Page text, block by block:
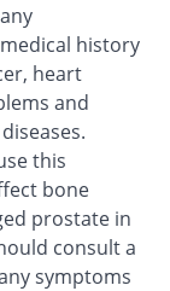
history
heart
and
this
bone
prostate in
consult a
symptoms